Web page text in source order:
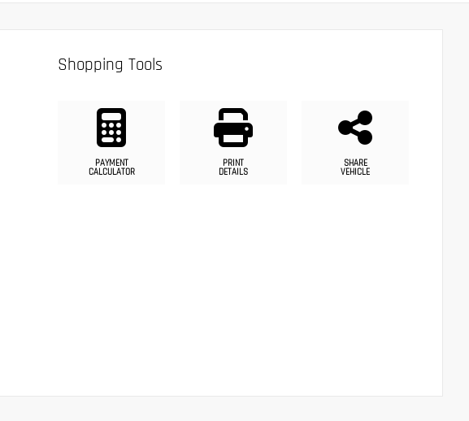
Shopping Tools
PAYMENT
CALCULATOR
PRINT
DETAILS
SHARE
VEHICLE